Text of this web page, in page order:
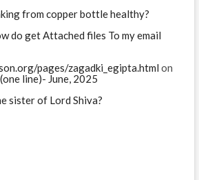
from copper bottle healthy?
do get Attached files To my email
pages/zagadki_egipta.html on
line)- June, 2025
sister of Lord Shiva?